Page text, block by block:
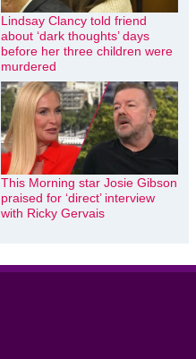
Lindsay Clancy told friend
about ‘dark thoughts’ days
before her three children were
murdered
This Morning star Josie Gibson
praised for ‘direct’ interview
with Ricky Gervais